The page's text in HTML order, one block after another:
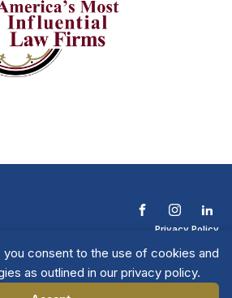
you consent to the use of cookies and
as outlined in our privacy policy.
Privacy Policy
Contact The NTL
Copyright © 2026 All
Rights Reserved
| National Trial
Lawyers